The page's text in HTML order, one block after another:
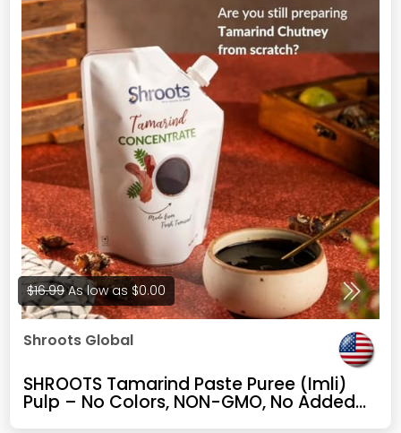
$16.99 As low as $0.00
Shroots Global
SHROOTS Tamarind Paste Puree (Imli)
Pulp – No Colors, NON-GMO, No Added
Sugar, Gluten-Free for Indian Dish & Thai